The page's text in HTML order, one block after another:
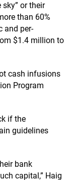
or their
than 60%
and per-
$1.4 million to
cash infusions
Program
if the
guidelines
bank
capital,” Haig